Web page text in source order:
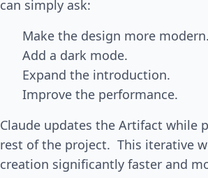
can simply ask:
Make the design more modern.
Add a dark mode.
Expand the introduction.
Improve the performance.
Claude updates the Artifact while
rest of the project. This iterative
creation significantly faster and